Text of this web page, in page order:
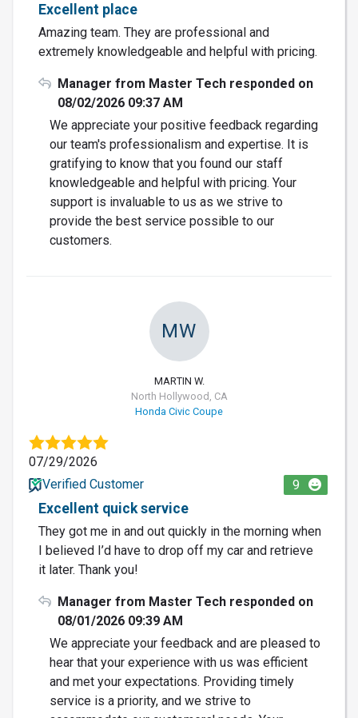
Excellent place
Amazing team. They are professional and
extremely knowledgeable and helpful with pricing.
Manager from Master Tech responded on
08/02/2026 09:37 AM
We appreciate your positive feedback regarding
our team's professionalism and expertise. It is
gratifying to know that you found our staff
knowledgeable and helpful with pricing. Your
support is invaluable to us as we strive to
provide the best service possible to our
customers.
MW
MARTIN W.
North Hollywood, CA
Honda Civic Coupe
07/29/2026
Verified Customer
9
Excellent quick service
They got me in and out quickly in the morning when
I believed I’d have to drop off my car and retrieve
it later. Thank you!
Manager from Master Tech responded on
08/01/2026 09:39 AM
We appreciate your feedback and are pleased to
hear that your experience with us was efficient
and met your expectations. Providing timely
service is a priority, and we strive to